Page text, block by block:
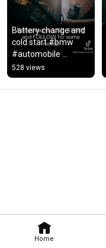
Home
Battery change and
cold start #bmw
#automobile
#e46fanatics
#bmw330ci #e46
#bmw3series
528 views